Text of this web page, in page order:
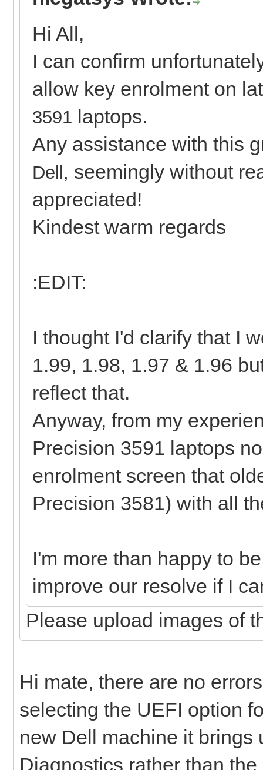
Hi All,
I can confirm
allow key enrolment on
3591 laptops.
Any assistance with this
Dell, seemingly without
appreciated!
Kindest warm regards
:EDIT:
I thought I'd clarify that I
1.99, 1.98, 1.97 & 1.96
reflect that.
Anyway, from my
Precision 3591 laptops
enrolment screen that
Precision 3581) with all
I'm more than happy to
improve our resolve if I
Please upload images of
Hi mate, there are no
selecting the UEFI option
new Dell machine it brings
Diagnostics rather than